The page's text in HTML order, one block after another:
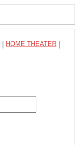
HOME THEATER